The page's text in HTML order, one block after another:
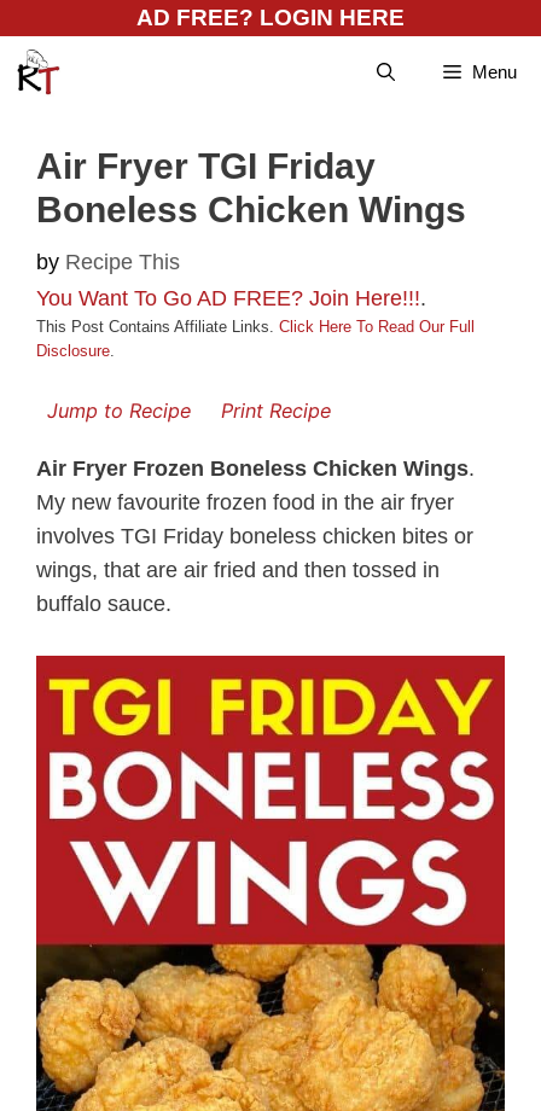
content
AD FREE? LOGIN HERE
Menu
Air Fryer TGI Friday
Boneless Chicken Wings
by Recipe This
You Want To Go AD FREE? Join Here!!!.
This Post Contains Affiliate Links. Click Here To Read Our Full
Disclosure.
Jump to Recipe Print Recipe
Air Fryer Frozen Boneless Chicken Wings.
My new favourite frozen food in the air fryer
involves TGI Friday boneless chicken bites or
wings, that are air fried and then tossed in
buffalo sauce.